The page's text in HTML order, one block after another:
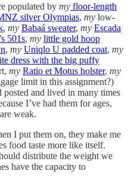
populated by my floor-length
silver Olympias, my low-
, my Babaá sweater, my Escada
501s, my little gold hoop
, my Uniqlo U padded coat, my
dress with the big puffy
my Ratio et Motus holster, my
limit in this assignment?)
and lived in many times
I’ve had them for ages,
weak.
I put them on, they make me
food taste more like itself.
distribute the weight we
have the capacity to